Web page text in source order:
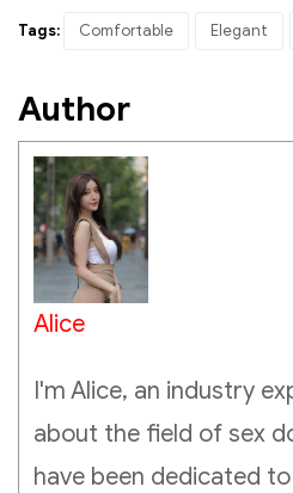
Tags: Comfortable Elegant
Author
Alice
I'm Alice, an industry
about the field of sex
have been dedicated